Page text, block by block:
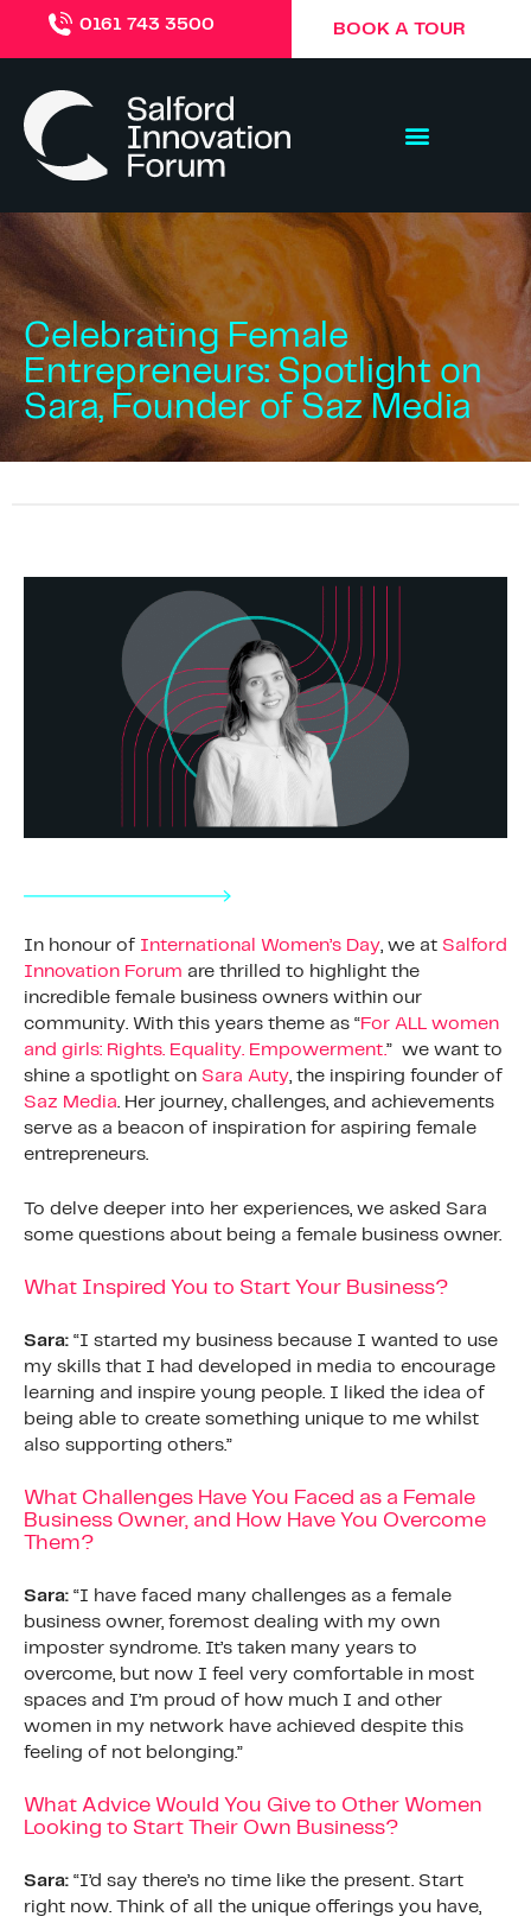
0161 743 3500 BOOK A TOUR
Celebrating Female
Entrepreneurs: Spotlight on
Sara, Founder of Saz Media
In honour of International Women’s Day, we at Salford
Innovation Forum are thrilled to highlight the
incredible female business owners within our
community. With this years theme as “For ALL women
and girls: Rights. Equality. Empowerment.” we want to
shine a spotlight on Sara Auty, the inspiring founder of
Saz Media. Her journey, challenges, and achievements
serve as a beacon of inspiration for aspiring female
entrepreneurs.
To delve deeper into her experiences, we asked Sara
some questions about being a female business owner.
What Inspired You to Start Your Business?
Sara: “I started my business because I wanted to use
my skills that I had developed in media to encourage
learning and inspire young people. I liked the idea of
being able to create something unique to me whilst
also supporting others.”
What Challenges Have You Faced as a Female
Business Owner, and How Have You Overcome
Them?
Sara: “I have faced many challenges as a female
business owner, foremost dealing with my own
imposter syndrome. It’s taken many years to
overcome, but now I feel very comfortable in most
spaces and I’m proud of how much I and other
women in my network have achieved despite this
feeling of not belonging.”
What Advice Would You Give to Other Women
Looking to Start Their Own Business?
Sara: “I’d say there’s no time like the present. Start
right now. Think of all the unique offerings you have,